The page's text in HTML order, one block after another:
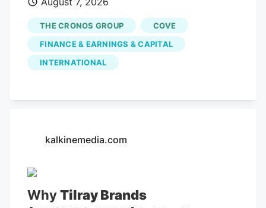
THE CRONOS GROUP
COVE
FINANCE & EARNINGS & CAPITAL
INTERNATIONAL
kalkinemedia.com
WhyTilray Brands